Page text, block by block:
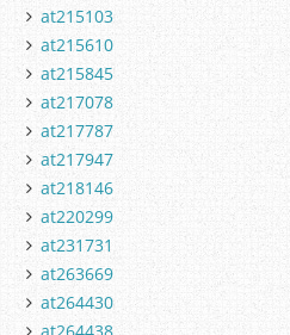
at215103
at215610
at215845
at217078
at217787
at217947
at218146
at220299
at231731
at263669
at264430